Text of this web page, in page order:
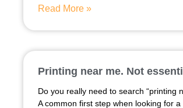
Read More »
Printing near me. Not
Do you really need to search “printing
A common first step when looking for